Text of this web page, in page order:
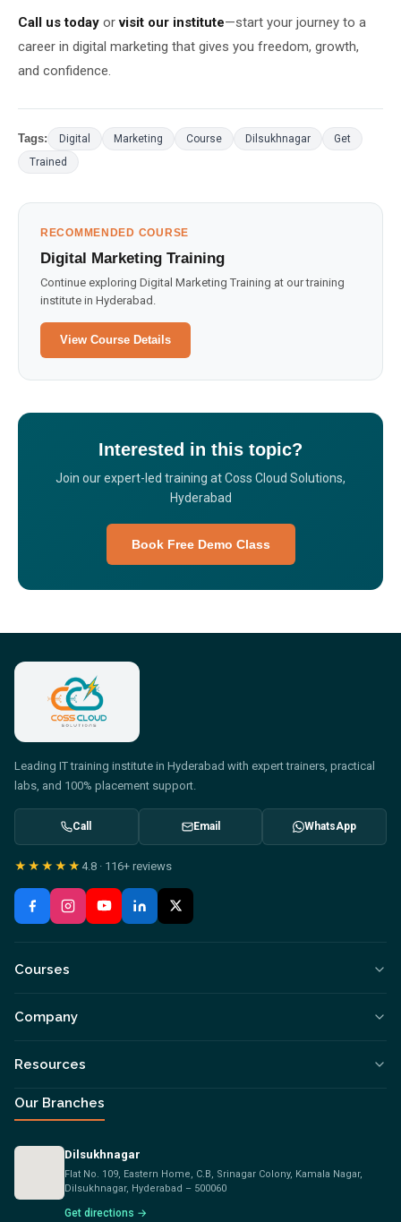
Call us today orvisit our institute—start your journey to a
career in digital marketing that gives you freedom, growth,
and confidence.
Tags: Digital Marketing Course Dilsukhnagar
Get
Trained
RECOMMENDED COURSE
Digital Marketing Training
Continue exploring Digital Marketing Training at our training
institute in Hyderabad.
View Course Details
Interested in this topic?
Join our expert-led training at Coss Cloud Solutions,
Hyderabad
Book Free Demo Class
Leading IT training institute in Hyderabad with expert trainers, practical
labs, and 100% placement support.
Call Email WhatsApp
★★★★★ 4.8 · 116+ reviews
Courses
Company
Resources
Our Branches
Dilsukhnagar
Flat No. 109, Eastern Home, C.B, Srinagar Colony, Kamala Nagar,
Dilsukhnagar, Hyderabad – 500060
Get directions →